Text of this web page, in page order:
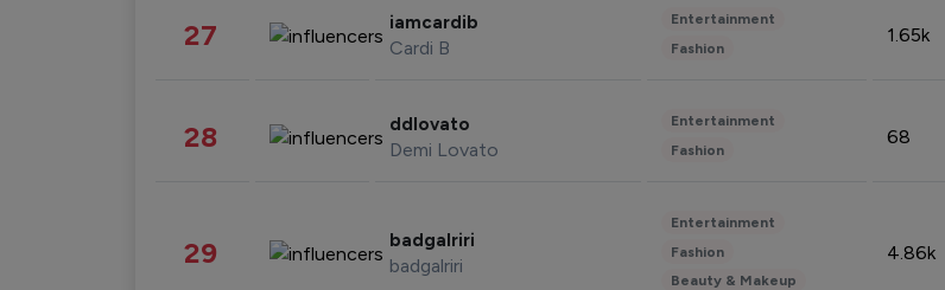
27 iamcardib
Cardi B
Entertainment
Fashion
1.65k
28 ddlovato
Demi Lovato
Entertainment
Fashion
68
29 badgalriri
badgalriri
Entertainment
Fashion
Beauty & Makeup
4.86k